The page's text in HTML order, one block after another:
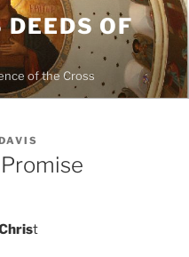
DEEDS OF
of the Cross
t